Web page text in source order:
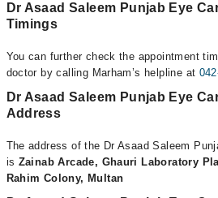
Dr Asaad Saleem Punjab Eye
Timings
You can further check the appointment
doctor by calling Marham’s helpline at
Dr Asaad Saleem Punjab Eye
Address
The address of the Dr Asaad Saleem
is Zainab Arcade, Ghauri Laboratory
Rahim Colony, Multan